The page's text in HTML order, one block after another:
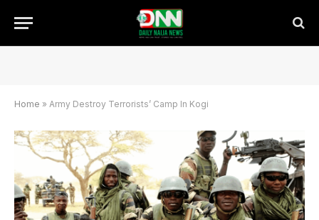
Home » Army Destroy Terrorists’ Camp In Kogi